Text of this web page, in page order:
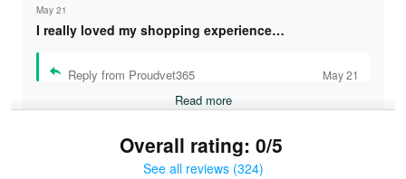
May 21
I really loved my shopping experience…
Reply from Proudvet365 May 21
Read more
Overall rating: 0/5
See all reviews (324)